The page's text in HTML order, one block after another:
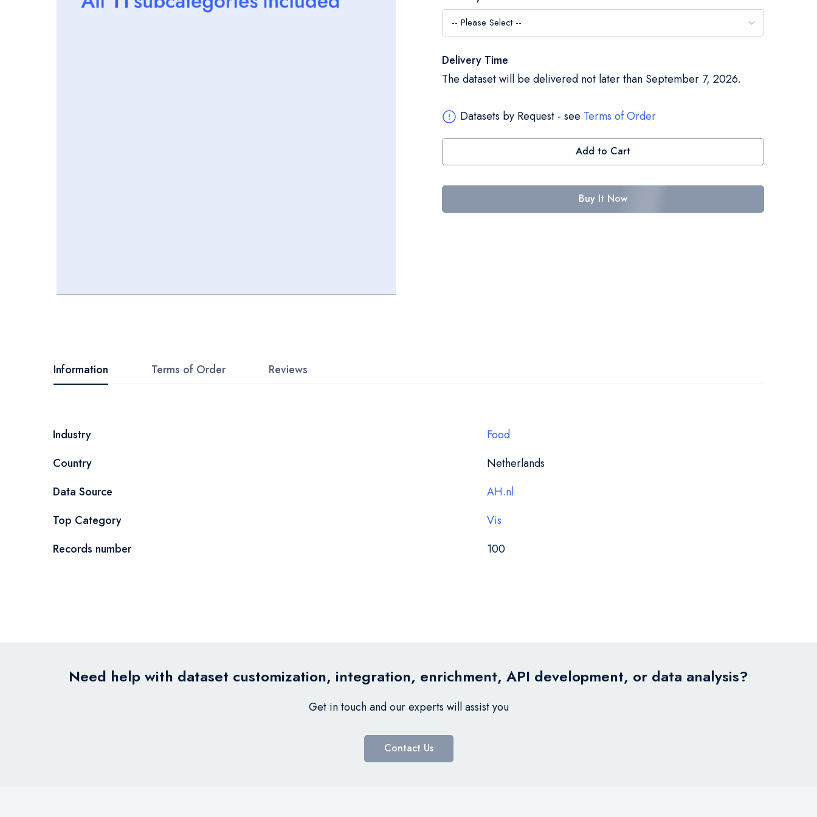
beginning
of
gallery
Delivery Time
The dataset will be delivered not later than September 7, 2026.
Datasets by Request - see Terms of Order
Add to Cart
Buy It Now
Information
More
Industry
Food
Country
Netherlands
Data Source
AH.nl
Top Category
Vis
Records number
100
Terms of Order Reviews
Need help with dataset customization, integration, enrichment, API development, or data analysis?
Get in touch and our experts will assist you
Contact Us